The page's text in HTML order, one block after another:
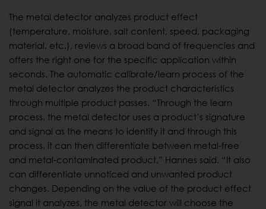
The metal detector analyzes product effect
(temperature, moisture, salt content, speed, packaging
material, etc.), reviews a broad band of frequencies and
offers the right one for the specific application within
seconds. The automatic calibrate/learn process of the
metal detector analyzes the product characteristics
through multiple product passes. “Through the learn
process, the metal detector uses a product’s signature
and signal as the means to identify it and through this
process, it can then differentiate between metal-free
and metal-contaminated product,” Hannes said. “It also
can differentiate unnoticed and unwanted product
changes. Depending on the value of the product effect
signal it analyzes, the metal detector will choose the